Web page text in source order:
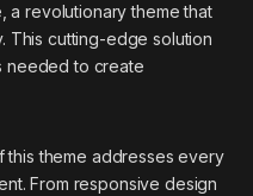
a revolutionary theme that
This cutting-edge solution
needed to create
theme addresses every
From responsive design